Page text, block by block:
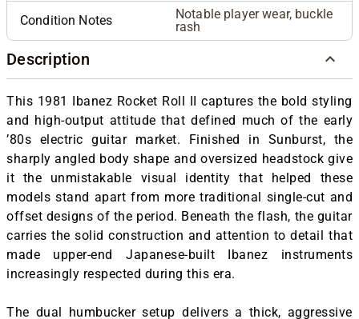
Condition Notes
Notable player wear, buckle
rash
Description
This 1981 Ibanez Rocket Roll II captures the bold styling
and high-output attitude that defined much of the early
’80s electric guitar market. Finished in Sunburst, the
sharply angled body shape and oversized headstock give
it the unmistakable visual identity that helped these
models stand apart from more traditional single-cut and
offset designs of the period. Beneath the flash, the guitar
carries the solid construction and attention to detail that
made upper-end Japanese-built Ibanez instruments
increasingly respected during this era.
The dual humbucker setup delivers a thick, aggressive